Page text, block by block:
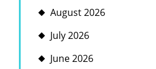
August 2026
July 2026
June 2026